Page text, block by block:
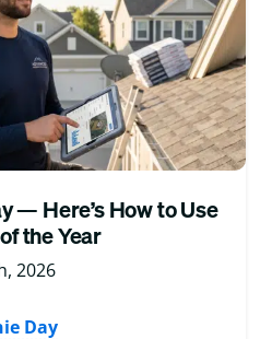
— Here’s How to Use
the Year
2026
Day